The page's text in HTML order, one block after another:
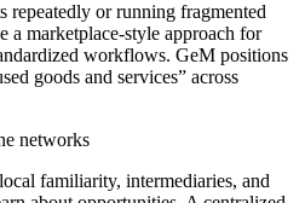
repeatedly or running fragmented
a marketplace-style approach for
workflows. GeM positions
goods and services” across
networks
familiarity, intermediaries, and